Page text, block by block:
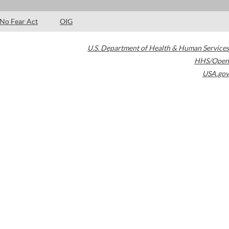
No Fear Act OIG
U.S. Department of Health & Human Services
HHS/Open
USA.gov